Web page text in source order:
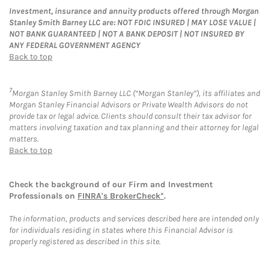
Investment, insurance and annuity products offered through Morgan
Stanley Smith Barney LLC are: NOT FDIC INSURED | MAY LOSE VALUE |
NOT BANK GUARANTEED | NOT A BANK DEPOSIT | NOT INSURED BY
ANY FEDERAL GOVERNMENT AGENCY
Back to top
7Morgan Stanley Smith Barney LLC (“Morgan Stanley”), its affiliates and
Morgan Stanley Financial Advisors or Private Wealth Advisors do not
provide tax or legal advice. Clients should consult their tax advisor for
matters involving taxation and tax planning and their attorney for legal
matters.
Back to top
Check the background of our Firm and Investment
Professionals on FINRA's BrokerCheck*.
The information, products and services described here are intended only
for individuals residing in states where this Financial Advisor is
properly registered as described in this site.